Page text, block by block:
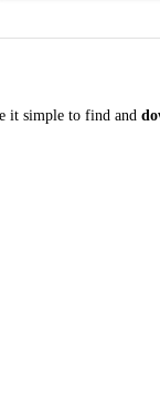
it simple to find and